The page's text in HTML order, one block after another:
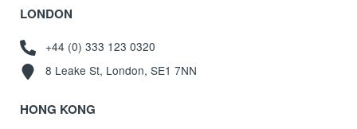
LONDON
+44 (0) 333 123 0320
8 Leake St, London, SE1 7NN
HONG KONG